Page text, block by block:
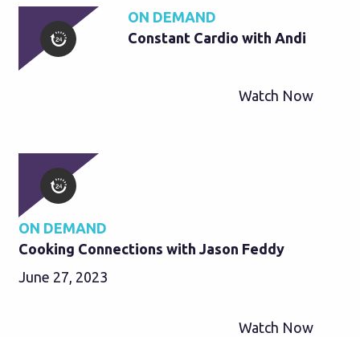
ON DEMAND
Constant Cardio with Andi
Watch Now
ON DEMAND
Cooking Connections with Jason Feddy
June 27, 2023
Watch Now